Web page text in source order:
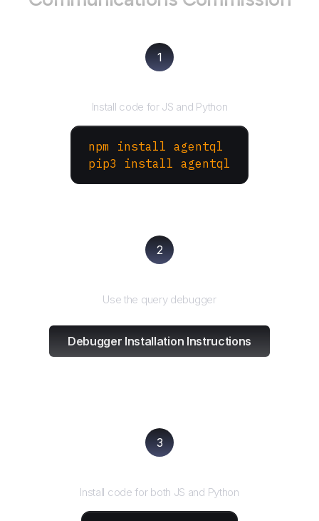
1
Install code for JS and Python
npm install agentql
pip3 install agentql
2
Use the query debugger
Debugger Installation Instructions
3
Install code for both JS and Python